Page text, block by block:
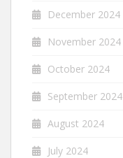
December 2024
November 2024
October 2024
September 2024
August 2024
July 2024